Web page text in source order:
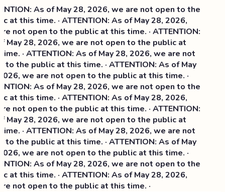
As of May 28, 2026, we are not open to the
at this time. · ATTENTION: As of May 28, 2026,
not open to the public at this time. · ATTENTION:
28, 2026, we are not open to the public at
· ATTENTION: As of May 28, 2026, we are not
the public at this time. · ATTENTION: As of May
we are not open to the public at this time. ·
As of May 28, 2026, we are not open to the
at this time. · ATTENTION: As of May 28, 2026,
not open to the public at this time. · ATTENTION:
28, 2026, we are not open to the public at
· ATTENTION: As of May 28, 2026, we are not
the public at this time. · ATTENTION: As of May
we are not open to the public at this time. ·
As of May 28, 2026, we are not open to the
at this time. · ATTENTION: As of May 28, 2026,
not open to the public at this time. ·